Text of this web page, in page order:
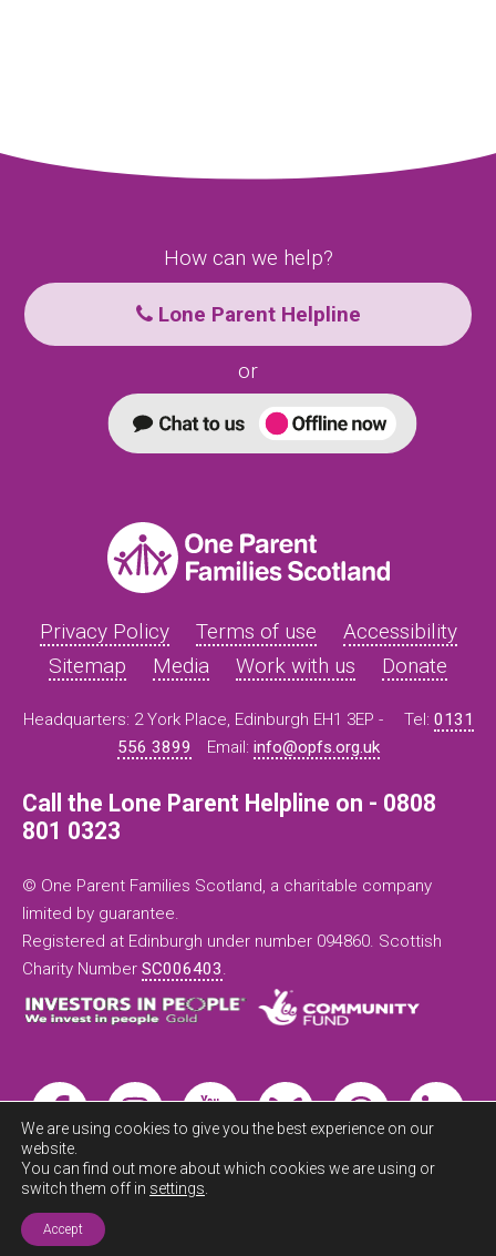
How can we help?
Lone Parent Helpline
or
Privacy Policy Terms of use
Accessibility
Sitemap
Media Work with us Donate
Headquarters: 2 York Place, Edinburgh EH1 3EP - Tel: 0131
556 3899
Email: info@opfs.org.uk
Call the Lone Parent Helpline on - 0808
801 0323
© One Parent Families Scotland, a charitable company
limited by guarantee.
Registered at Edinburgh under number 094860. Scottish
Charity Number SC006403
We are using cookies to give you the best experience on our
website.
You can find out more about which cookies we are using or
switch them off in settings
Accept